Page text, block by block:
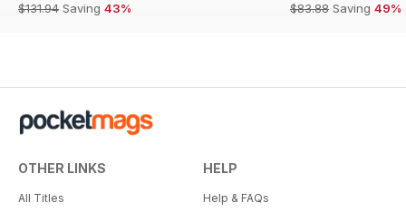
$131.94 Saving 43%
$83.88 Saving 49%
OTHER LINKS
All Titles
HELP
Help & FAQs